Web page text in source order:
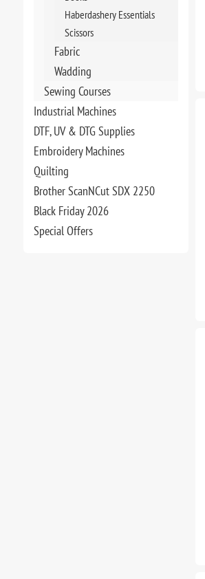
Haberdashery Essentials
Scissors
Fabric
Wadding
Sewing Courses
Industrial Machines
DTF, UV & DTG Supplies
Embroidery Machines
Quilting
Brother ScanNCut SDX 2250
Black Friday 2026
Special Offers